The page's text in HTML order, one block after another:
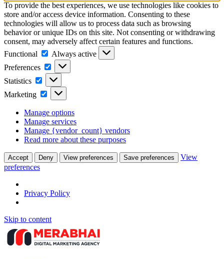
To provide the best experiences, we use technologies like cookies to
store and/or access device information. Consenting to these
technologies will allow us to process data such as browsing
behavior or unique IDs on this site. Not consenting or withdrawing
consent, may adversely affect certain features and functions.
Functional
Functional
Always active
Preferences
Preferences
Statistics Statistics
Marketing Marketing
Manage options
Manage services
Manage {vendor_count} vendors
Read more about these purposes
Accept Deny View preferences Save preferences
View
preferences
Privacy Policy
Skip to content